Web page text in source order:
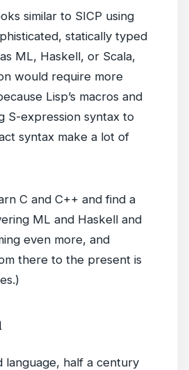
similar to SICP using
statically typed
ML, Haskell, or Scala,
would require more
Lisp’s macros and
S-expression syntax to
syntax make a lot of
C and C++ and find a
ML and Haskell and
even more, and
there to the present is
language, half a century